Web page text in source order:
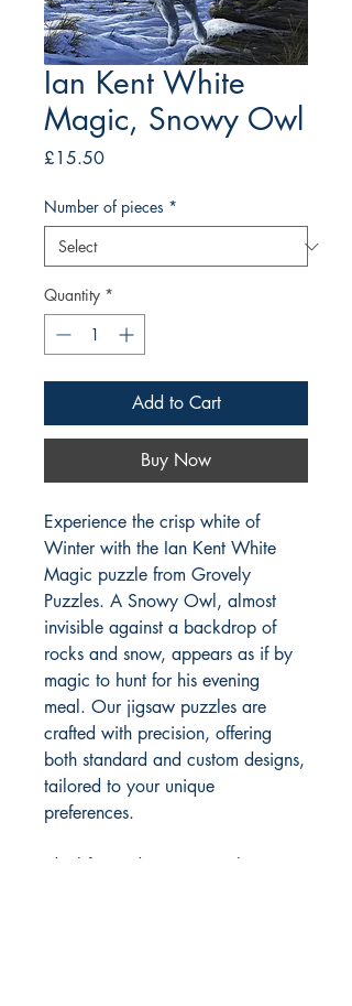
Ian Kent White
Magic, Snowy Owl
£15.50Price
Number of pieces *
Quantity *
Add to Cart
Buy Now
Experience the crisp white of
Winter with the Ian Kent White
Magic puzzle from Grovely
Puzzles. A Snowy Owl, almost
invisible against a backdrop of
rocks and snow, appears as if by
magic to hunt for his evening
meal. Our jigsaw puzzles are
crafted with precision, offering
both standard and custom designs,
tailored to your unique
preferences.
Ideal for trade or personal